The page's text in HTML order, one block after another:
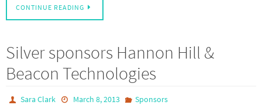
CONTINUE READING
Silver sponsors Hannon Hill &
Beacon Technologies
Sara Clark March 8, 2013 Sponsors